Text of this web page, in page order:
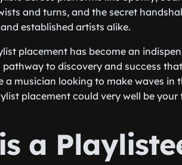
and turns, and the secret
established artists alike.
placement has become an
to discovery and success
a musician looking to make waves
placement could very well be
a